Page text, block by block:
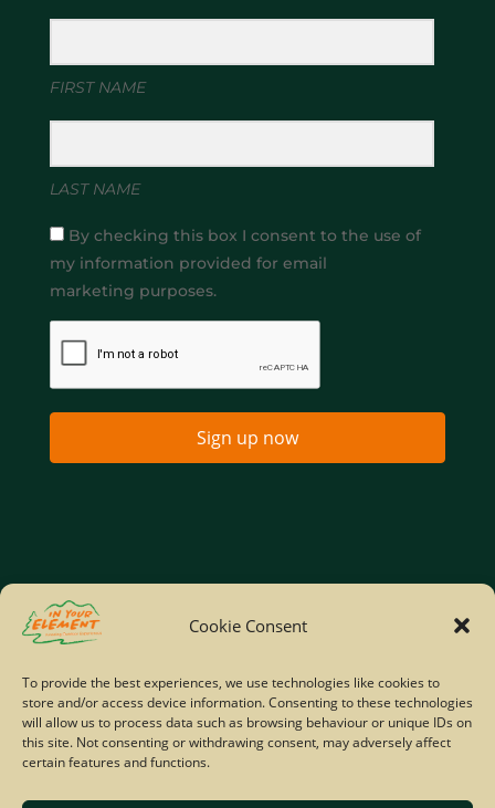
Cookie Consent
To provide the best experiences, we use technologies like cookies to
store and/or access device information. Consenting to these technologies
will allow us to process data such as browsing behaviour or unique IDs on
this site. Not consenting or withdrawing consent, may adversely affect
certain features and functions.
FIRST NAME
LAST NAME
By checking this box I consent to the use of
my information provided for email
marketing purposes.
Sign up now
Home
Site Map
© Copyright IYE | All rights reserved | 2026